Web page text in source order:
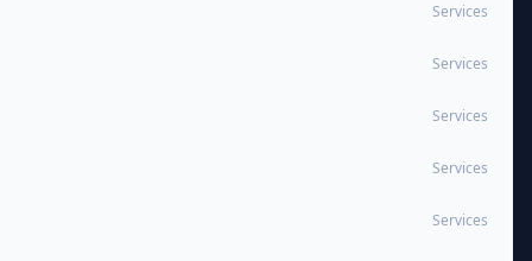
Services
Services
Services
Services
Services